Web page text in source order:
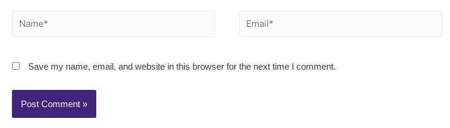
Name* Email*
Save my name, email, and website in this browser for the next time I comment.